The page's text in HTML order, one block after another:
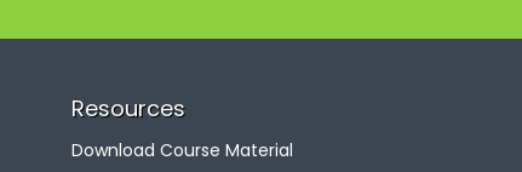
Resources
Download Course Material